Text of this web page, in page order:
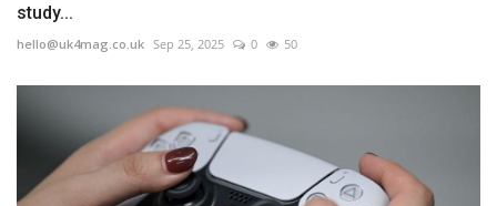
study...
hello@uk4mag.co.uk Sep 25, 2025 0 50